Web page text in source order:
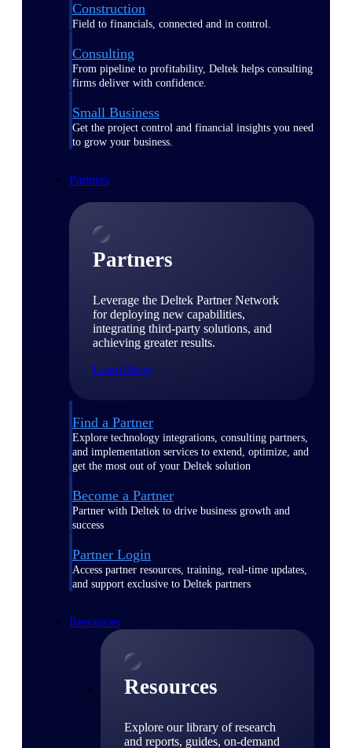
Construction
Field to financials, connected and in control.
Consulting
From pipeline to profitability, Deltek helps consulting
firms deliver with confidence.
Small Business
Get the project control and financial insights you need
to grow your business.
Partners
Partners
Leverage the Deltek Partner Network
for deploying new capabilities,
integrating third-party solutions, and
achieving greater results.
Learn More
Find a Partner
Explore technology integrations, consulting partners,
and implementation services to extend, optimize, and
get the most out of your Deltek solution
Become a Partner
Partner with Deltek to drive business growth and
success
Partner Login
Access partner resources, training, real-time updates,
and support exclusive to Deltek partners
Resources
Resources
Explore our library of research
and reports, guides, on-demand